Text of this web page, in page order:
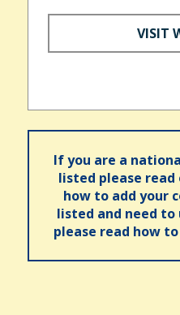
VISIT
If you are a
listed please
how to add your
listed and need
please read how